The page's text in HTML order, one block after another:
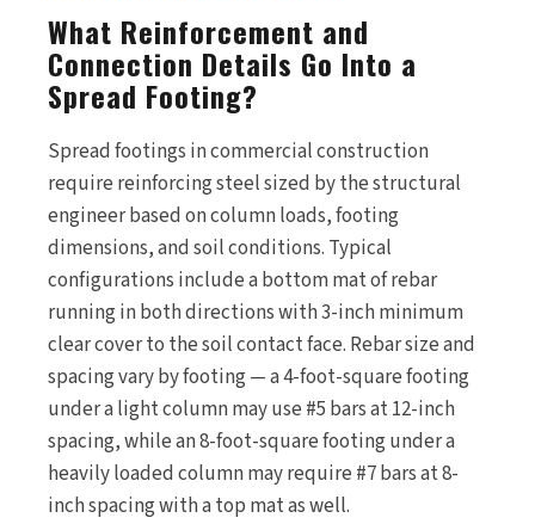
What Reinforcement and
Connection Details Go Into a
Spread Footing?
Spread footings in commercial construction
require reinforcing steel sized by the structural
engineer based on column loads, footing
dimensions, and soil conditions. Typical
configurations include a bottom mat of rebar
running in both directions with 3-inch minimum
clear cover to the soil contact face. Rebar size and
spacing vary by footing — a 4-foot-square footing
under a light column may use #5 bars at 12-inch
spacing, while an 8-foot-square footing under a
heavily loaded column may require #7 bars at 8-
inch spacing with a top mat as well.